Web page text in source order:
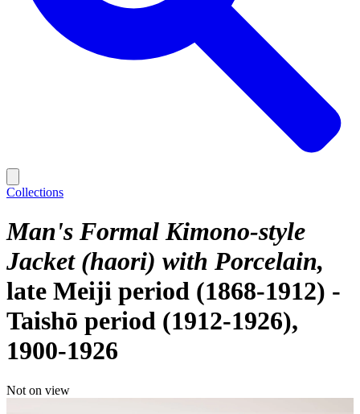
Collections
Man's Formal Kimono-style
Jacket (haori) with Porcelain
late Meiji period (1868-1912) -
Taishō period (1912-1926),
1900-1926
Not on view